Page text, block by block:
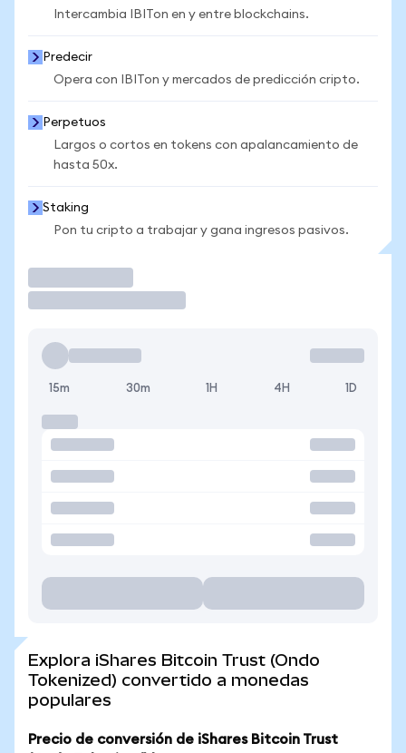
Intercambia IBITon en y entre blockchains.
Predecir
Opera con IBITon y mercados de predicción cripto.
Perpetuos
Largos o cortos en tokens con apalancamiento de
hasta 50x.
Staking
Pon tu cripto a trabajar y gana ingresos pasivos.
15m 30m 1H 4H 1D
Explora iShares Bitcoin Trust (Ondo
Tokenized) convertido a monedas
populares
Precio de conversión de iShares Bitcoin Trust